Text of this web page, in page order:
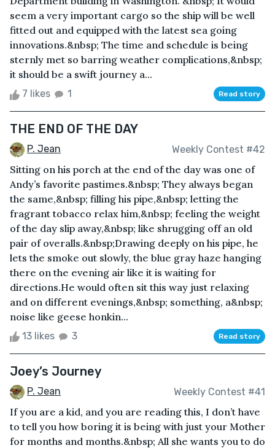
seem a very important cargo so the ship will be well
fitted out and equipped with the latest sea going
innovations.&nbsp; The time and schedule is being
sternly met so barring weather complications,&nbsp;
it should be a swift journey a...
7 likes 1 Read story
THE END OF THE DAY
P. Jean Weekly Contest #42
Sitting on his porch at the end of the day was one of
Andy’s favorite pastimes.&nbsp; They always began
the same,&nbsp; filling his pipe,&nbsp; letting the
fragrant tobacco relax him,&nbsp; feeling the weight
of the day slip away,&nbsp; like shrugging off an old
pair of overalls.&nbsp;Drawing deeply on his pipe, he
lets the smoke out slowly, the blue gray haze hanging
there on the evening air like it is waiting for
directions.He would often sit this way just relaxing
and on different evenings,&nbsp; something, a&nbsp;
noise like geese honkin...
13 likes 3 Read story
Joey’s Journey
P. Jean Weekly Contest #41
If you are a kid, and you are reading this, I don’t have
to tell you how boring it is being with just your Mother
for months and months.&nbsp; All she wants you to do